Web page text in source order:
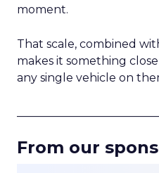
moment.
That scale, combined
makes it something
any single vehicle on
From our